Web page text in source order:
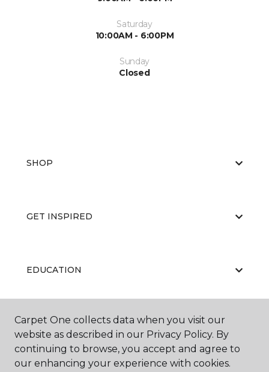
Saturday
10:00AM - 6:00PM
Sunday
Closed
SHOP
GET INSPIRED
EDUCATION
ABOUT US
Carpet One collects data when you visit our
website as described in our Privacy Policy. By
continuing to browse, you accept and agree to
our enhancing your experience with cookies.